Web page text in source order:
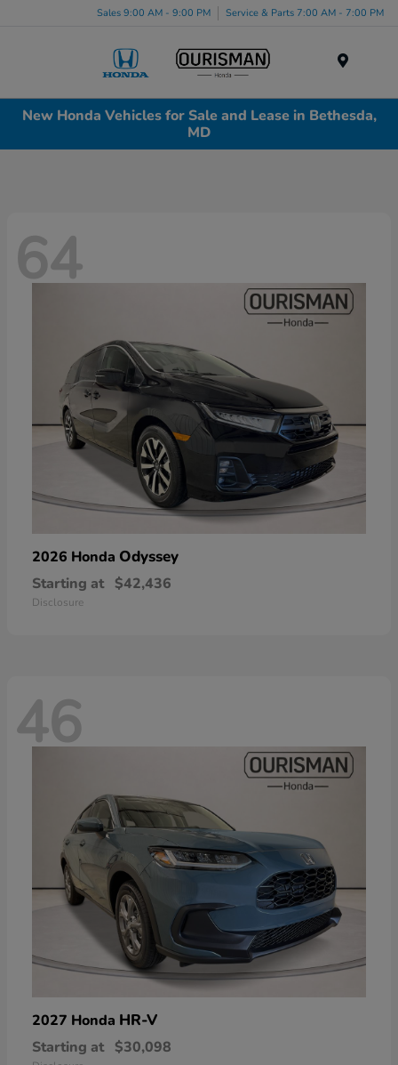
Sales 9:00 AM - 9:00 PM Service & Parts 7:00 AM - 7:00 PM
New Honda Vehicles for Sale and Lease in Bethesda,
MD
64
2026 Honda Odyssey
Starting at $42,436
Disclosure
46
2027 Honda HR-V
Starting at $30,098